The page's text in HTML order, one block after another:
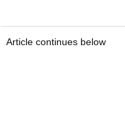
Article continues below